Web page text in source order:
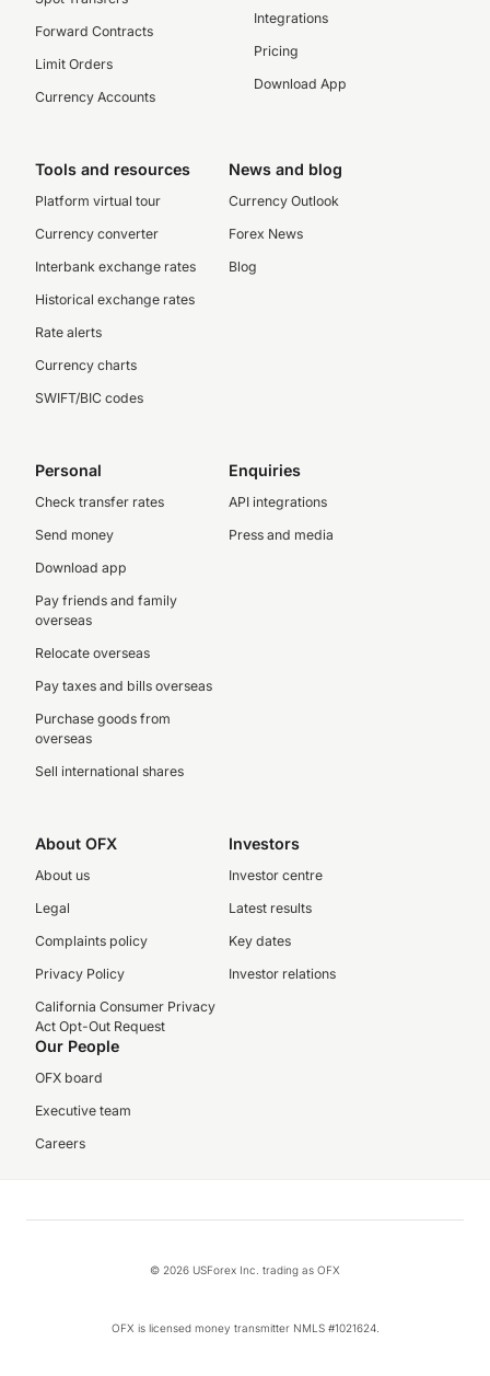
Forward Contracts
Limit Orders
Currency Accounts
Integrations
Pricing
Download App
Tools and resources
Platform virtual tour
Currency converter
Interbank exchange rates
Historical exchange rates
Rate alerts
Currency charts
SWIFT/BIC codes
News and blog
Currency Outlook
Forex News
Blog
Personal
Check transfer rates
Send money
Download app
Pay friends and family
overseas
Relocate overseas
Pay taxes and bills overseas
Purchase goods from
overseas
Sell international shares
Enquiries
API integrations
Press and media
About OFX
About us
Legal
Complaints policy
Privacy Policy
California Consumer Privacy
Act Opt-Out Request
Investors
Investor centre
Latest results
Key dates
Investor relations
Our People
OFX board
Executive team
Careers
© 2026 USForex Inc. trading as OFX
OFX is licensed money transmitter NMLS #1021624.